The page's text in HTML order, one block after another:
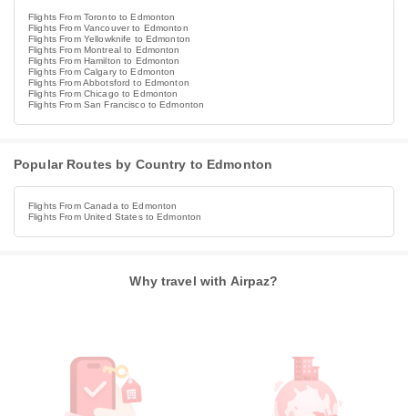
Flights From Toronto to Edmonton
Flights From Vancouver to Edmonton
Flights From Yellowknife to Edmonton
Flights From Montreal to Edmonton
Flights From Hamilton to Edmonton
Flights From Calgary to Edmonton
Flights From Abbotsford to Edmonton
Flights From Chicago to Edmonton
Flights From San Francisco to Edmonton
Popular Routes by Country to Edmonton
Flights From Canada to Edmonton
Flights From United States to Edmonton
Why travel with Airpaz?